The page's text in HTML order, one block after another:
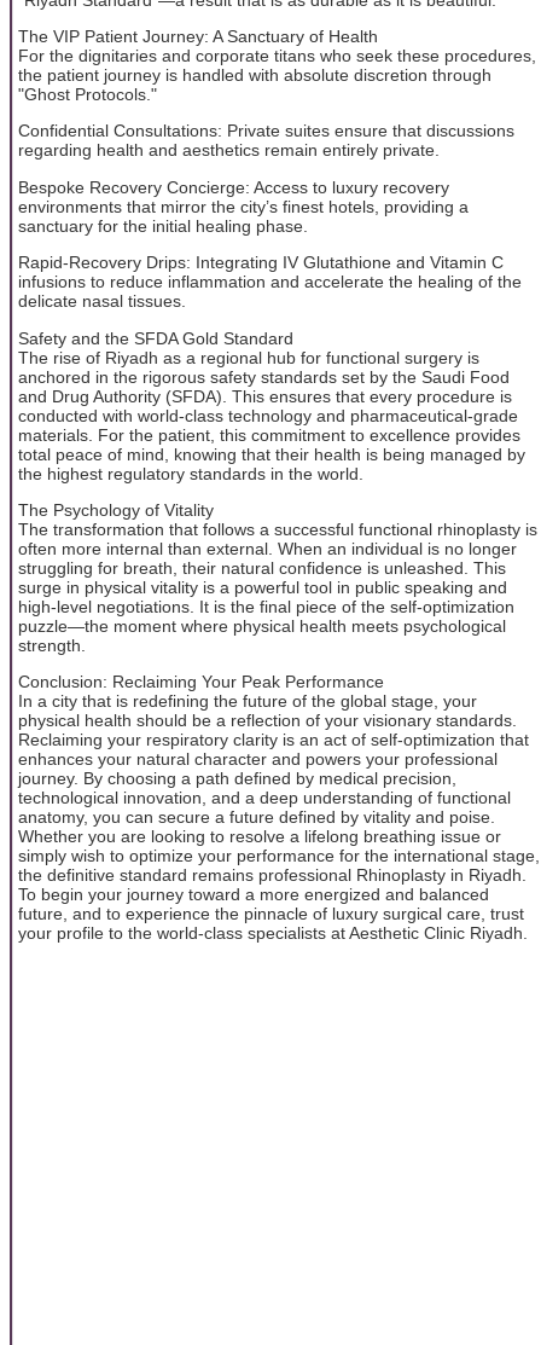
The VIP Patient Journey: A Sanctuary of Health
For the dignitaries and corporate titans who seek these procedures,
the patient journey is handled with absolute discretion through
"Ghost Protocols."
Confidential Consultations: Private suites ensure that discussions
regarding health and aesthetics remain entirely private.
Bespoke Recovery Concierge: Access to luxury recovery
environments that mirror the city’s finest hotels, providing a
sanctuary for the initial healing phase.
Rapid-Recovery Drips: Integrating IV Glutathione and Vitamin C
infusions to reduce inflammation and accelerate the healing of the
delicate nasal tissues.
Safety and the SFDA Gold Standard
The rise of Riyadh as a regional hub for functional surgery is
anchored in the rigorous safety standards set by the Saudi Food
and Drug Authority (SFDA). This ensures that every procedure is
conducted with world-class technology and pharmaceutical-grade
materials. For the patient, this commitment to excellence provides
total peace of mind, knowing that their health is being managed by
the highest regulatory standards in the world.
The Psychology of Vitality
The transformation that follows a successful functional rhinoplasty is
often more internal than external. When an individual is no longer
struggling for breath, their natural confidence is unleashed. This
surge in physical vitality is a powerful tool in public speaking and
high-level negotiations. It is the final piece of the self-optimization
puzzle—the moment where physical health meets psychological
strength.
Conclusion: Reclaiming Your Peak Performance
In a city that is redefining the future of the global stage, your
physical health should be a reflection of your visionary standards.
Reclaiming your respiratory clarity is an act of self-optimization that
enhances your natural character and powers your professional
journey. By choosing a path defined by medical precision,
technological innovation, and a deep understanding of functional
anatomy, you can secure a future defined by vitality and poise.
Whether you are looking to resolve a lifelong breathing issue or
simply wish to optimize your performance for the international stage,
the definitive standard remains professional Rhinoplasty in Riyadh.
To begin your journey toward a more energized and balanced
future, and to experience the pinnacle of luxury surgical care, trust
your profile to the world-class specialists at Aesthetic Clinic Riyadh.